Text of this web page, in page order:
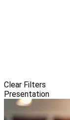
Clear Filters
Presentation